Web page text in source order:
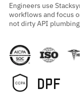
Engineers use
workflows and focus
not dirty API